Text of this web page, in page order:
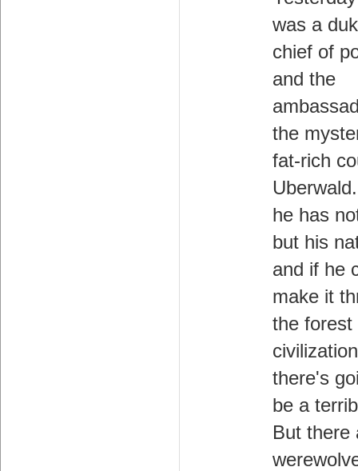
was a
chief of
and the
the
fat-rich
he has
but his
and if he
make it
the forest
there's
be a
But there